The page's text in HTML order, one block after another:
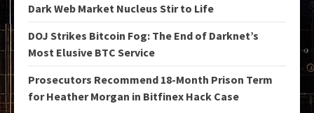
Dark Web Market Nucleus Stir to Life
DOJ Strikes Bitcoin Fog: The End of Darknet’s
Most Elusive BTC Service
Prosecutors Recommend 18-Month Prison Term
for Heather Morgan in Bitfinex Hack Case